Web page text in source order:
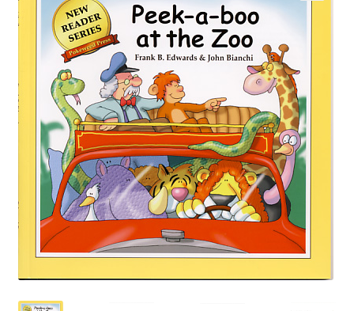
Happiness Guarantee
Privacy Policy
Cart
Checkout
Contact Pokeweed:
My account
Special Offers